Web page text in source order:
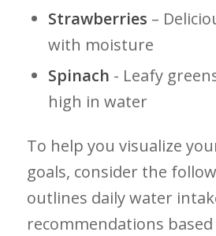
Strawberries –
with moisture
Spinach ⁤- Leafy
high in water
To help you visualize​
goals, consider the
outlines daily water
recommendations